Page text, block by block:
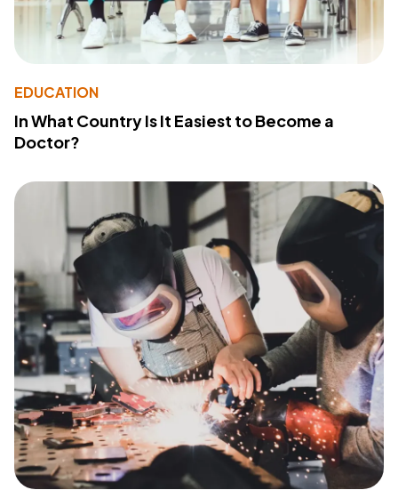
EDUCATION
In What Country Is It Easiest to Become a
Doctor?